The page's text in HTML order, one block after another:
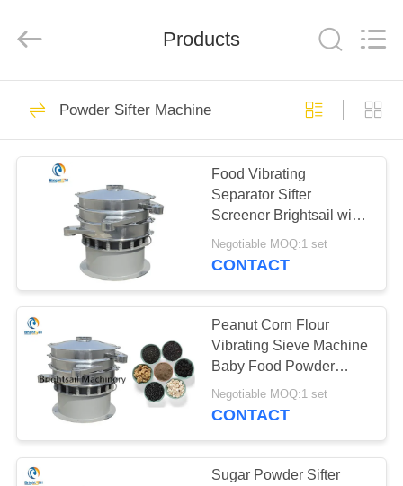
HOME
PRODUCTS
VIDEOS
ABOUT
US
FACTORY
TOUR
QUALITY
CONTROL
Co.,Ltd..
Powder Grinder
Machine
241
Powder Milling
Machine
69
Products
Powder Sifter Machine
Food Vibrating
Separator Sifter
Screener Brightsail with
CE
Negotiable MOQ:1 set
CONTACT
Peanut Corn Flour
Vibrating Sieve Machine
Baby Food Powder
Sifting Machine Sesame
Negotiable MOQ:1 set
CONTACT
Sugar Powder Sifter